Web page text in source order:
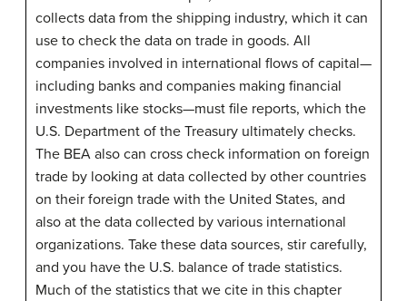
collects data from the shipping industry, which it can
use to check the data on trade in goods. All
companies involved in international flows of capital—
including banks and companies making financial
investments like stocks—must file reports, which the
U.S. Department of the Treasury ultimately checks.
The BEA also can cross check information on foreign
trade by looking at data collected by other countries
on their foreign trade with the United States, and
also at the data collected by various international
organizations. Take these data sources, stir carefully,
and you have the U.S. balance of trade statistics.
Much of the statistics that we cite in this chapter